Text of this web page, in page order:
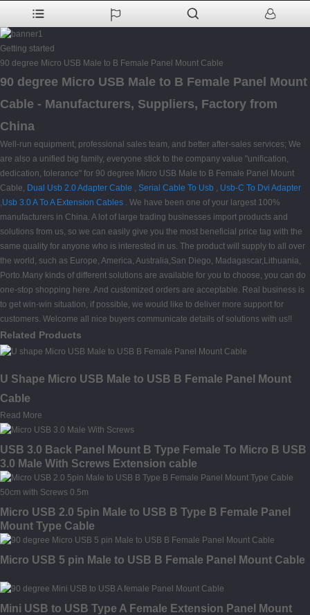
Getting started
90 degree Micro USB Male to B Female Panel Mount Cable
90 degree Micro USB Male to B Female Panel Mount
Cable - Manufacturers, Suppliers, Factory from
China
Well-run equipment, professional sales team, and better after-sales services; We
are also a unified big family, everyone stick to the company value "unification,
dedication, tolerance" for 90 degree Micro USB Male to B Female Panel Mount
Cable, Dual Usb 2.0 Adapter Cable , Serial Cable To Usb , Usb-C To Dvi Adapter
,Usb 3.0 A To A Extension Cables . We have been one of your largest 100%
manufacturers in China. A lot of large trading businesses import products and
solutions from us, so we can easily give you the most beneficial price tag with the
same quality for anyone who is interested in us. The product will supply to all over
the world, such as Europe, America, Australia,San Diego, Madagascar,Lithuania,
Porto.Many kinds of different solutions are available for you to choose, you can do
one-stop shopping here. And customized orders are acceptable. Real business is
to get win-win situation, if possible, we would like to deliver more support for
customers. Welcome all nice buyers communicate details of solutions with us!!
Related Products
U Shape Micro USB Male to USB B Female Panel Mount
Cable
Read More
USB 3.0 Back Panel Mount B Type Female To Micro B USB
3.0 Male With Screws Extension cable
Micro USB 2.0 5pin Male to USB B Type B Female Panel
Mount Type Cable
Micro USB 5 pin Male to USB B Female Panel Mount Cable
Mini USB to USB Type A Female Extension Panel Mount